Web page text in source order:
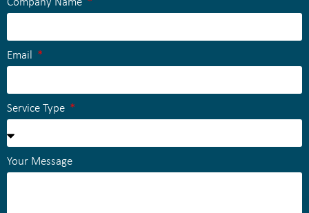
Company Name
Email
Service Type
Your Message